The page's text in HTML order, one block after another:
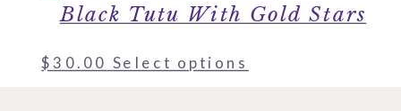
Black Tutu With Gold Stars
$30.00 Select options